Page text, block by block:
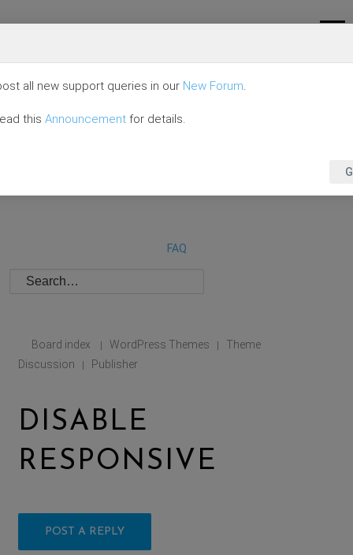
FAQ
Board index | WordPress Themes |
Theme
Discussion
| Publisher
DISABLE
RESPONSIVE
POST A REPLY
all new support queries in our New Forum.
this Announcement for details.